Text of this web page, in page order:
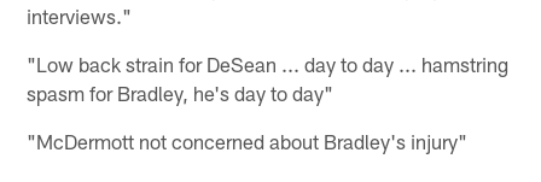
interviews."
"Low back strain for DeSean ... day to day ... hamstring
spasm for Bradley, he's day to day"
"McDermott not concerned about Bradley's injury"